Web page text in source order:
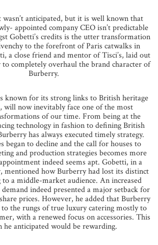
anticipated, but it is well known that
appointed company CEO isn’t predictable
Gobetti’s credits is the utter transformation
to the forefront of Paris catwalks in
a close friend and mentor of Tisci’s, laid out
to completely overhaul the brand character of
Burberry.
known for its strong links to British heritage
will now inevitably face one of the most
of our time. From being at the
technology in fashion to defining British
has always executed timely strategy.
began to decline and the call for houses to
and production strategies becomes more
indeed seems apt. Gobetti, in a
mentioned how Burberry had lost its distinct
to a middle-market audience. An increased
indeed presented a major setback for
prices. However, he added that Burberry
the rungs of true luxury catering mostly to
with a renewed focus on accessories. This
he anticipated would be rewarding.